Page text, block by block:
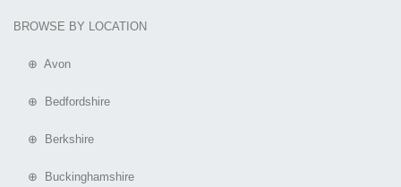
BROWSE BY LOCATION
⊕ Avon
⊕ Bedfordshire
⊕ Berkshire
⊕ Buckinghamshire